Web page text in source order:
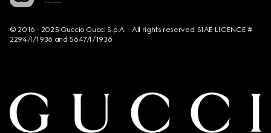
© 2016 - 2025 Guccio Gucci S.p.A. - All rights reserved. SIAE LICENCE #
2294/I/1936 and 5647/I/1936